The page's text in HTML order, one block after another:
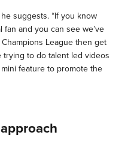
suggests. “If you know
and you can see we’ve
League then get
trying to do talent led videos
feature to promote the